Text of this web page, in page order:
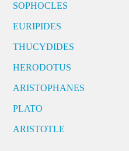
SOPHOCLES
EURIPIDES
THUCYDIDES
HERODOTUS
ARISTOPHANES
PLATO
ARISTOTLE